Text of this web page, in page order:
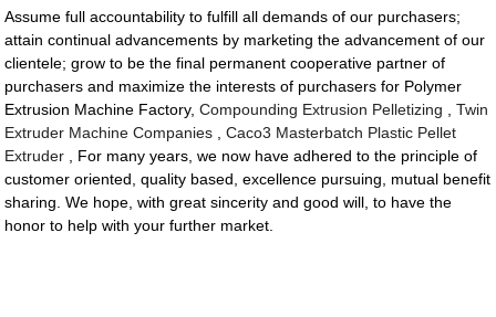
Assume full accountability to fulfill all demands of our purchasers;
attain continual advancements by marketing the advancement of our
clientele; grow to be the final permanent cooperative partner of
purchasers and maximize the interests of purchasers for Polymer
Extrusion Machine Factory,Compounding Extrusion Pelletizing ,Twin
Extruder Machine Companies ,Caco3 Masterbatch Plastic Pellet
Extruder , For many years, we now have adhered to the principle of
customer oriented, quality based, excellence pursuing, mutual benefit
sharing. We hope, with great sincerity and good will, to have the
honor to help with your further market.